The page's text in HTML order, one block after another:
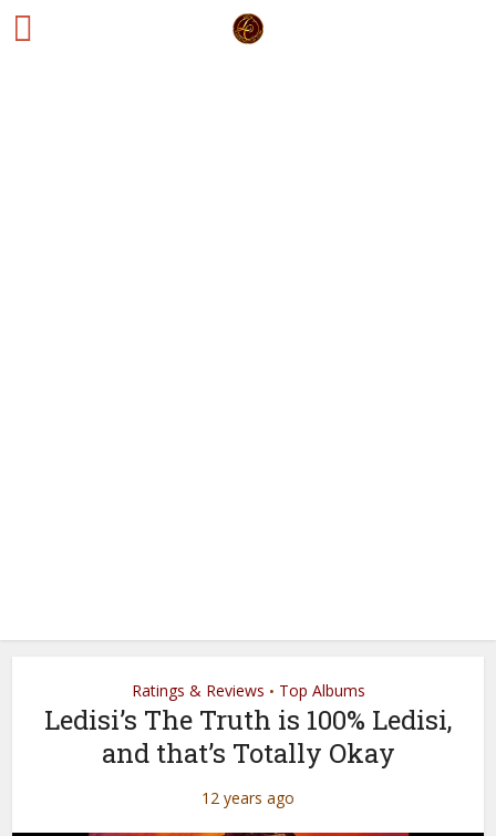
Ratings & Reviews • Top Albums
Ledisi’s The Truth is 100% Ledisi,
and that’s Totally Okay
12 years ago